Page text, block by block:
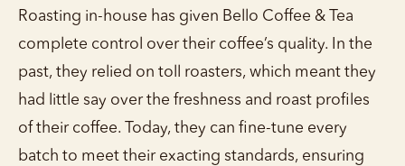
Roasting in-house has given Bello Coffee & Tea
complete control over their coffee’s quality. In the
past, they relied on toll roasters, which meant they
had little say over the freshness and roast profiles
of their coffee. Today, they can fine-tune every
batch to meet their exacting standards, ensuring